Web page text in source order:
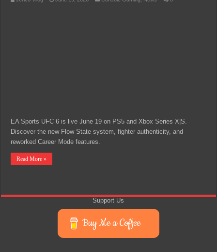
EA Sports UFC 6 is live June 19 on PS5 and Xbox Series X|S.
Discover the new Flow State system, fighter authenticity, and
reworked Career Mode features.
Read More »
Support Us
Buy Me a Coffee